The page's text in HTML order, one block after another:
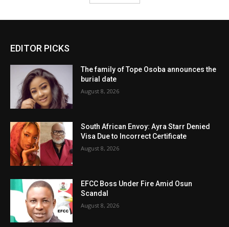
EDITOR PICKS
The family of Tope Osoba announces the
burial date
August 8, 2026
South African Envoy: Ayra Starr Denied
Visa Due to Incorrect Certificate
August 8, 2026
EFCC Boss Under Fire Amid Osun
Scandal
August 8, 2026